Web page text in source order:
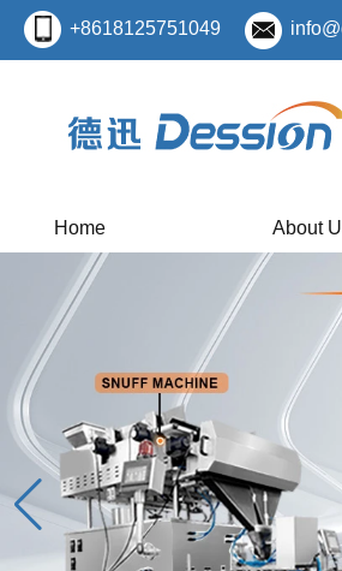
+8618125751049
Home About